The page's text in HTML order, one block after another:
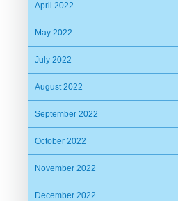
April 2022
May 2022
July 2022
August 2022
September 2022
October 2022
November 2022
December 2022